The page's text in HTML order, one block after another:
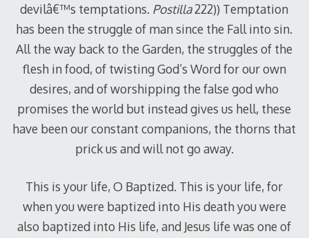
devilâ€™s temptations. Postilla222)) Temptation
has been the struggle of man since the Fall into sin.
All the way back to the Garden, the struggles of the
flesh in food, of twisting God’s Word for our own
desires, and of worshipping the false god who
promises the world but instead gives us hell, these
have been our constant companions, the thorns that
prick us and will not go away.
This is your life, O Baptized. This is your life, for
when you were baptized into His death you were
also baptized into His life, and Jesus life was one of